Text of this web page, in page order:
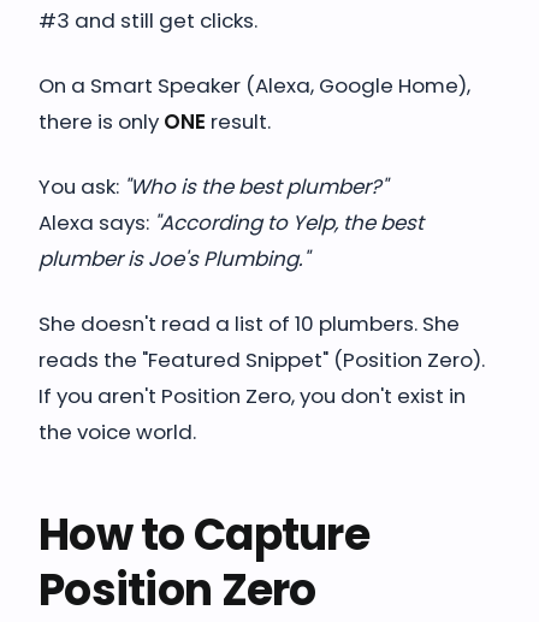
#3 and still get clicks.
On a Smart Speaker (Alexa, Google Home),
there is only ONE result.
You ask: "Who is the best plumber?"
Alexa says: "According to Yelp, the best
plumber is Joe's Plumbing."
She doesn't read a list of 10 plumbers. She
reads the "Featured Snippet" (Position Zero).
If you aren't Position Zero, you don't exist in
the voice world.
How to Capture
Position Zero